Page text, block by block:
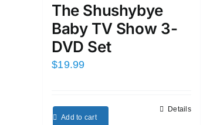
The Shushybye
Baby TV Show 3-
DVD Set
$19.99
Add to cart
Details